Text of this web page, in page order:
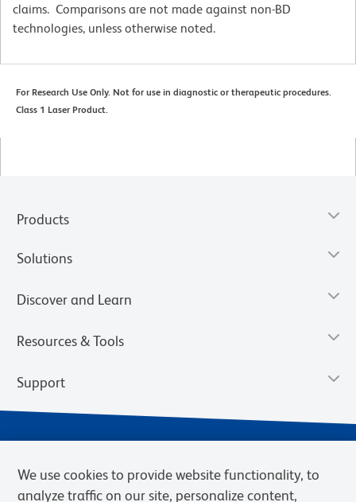
claims. Comparisons are not made against non-BD
technologies, unless otherwise noted.
For Research Use Only. Not for use in diagnostic or therapeutic procedures.
Class 1 Laser Product.
Products
Solutions
Discover and Learn
Resources & Tools
Support
We use cookies to provide website functionality, to
analyze traffic on our site, personalize content,